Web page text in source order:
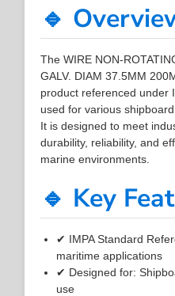
🔹
The WIRE NON-
GALV. DIAM 37.5MM
product referenced under
used for various
It is designed to meet
durability, reliability, and
marine environments.
🔹 Key
✔ IMPA Standard
maritime applications
✔ Designed for:
use